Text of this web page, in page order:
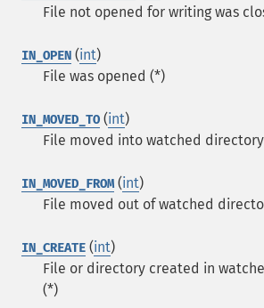
File not opened for writing was
IN_OPEN (int)
File was opened (*)
IN_MOVED_TO (int)
File moved into watched
IN_MOVED_FROM(int)
File moved out of watched
IN_CREATE (int)
File or directory created in
(*)